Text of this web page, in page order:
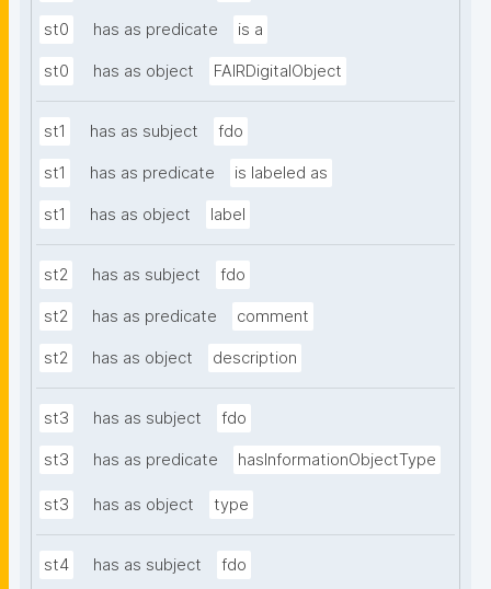
st0 has as predicate is a
st0 has as object FAIRDigitalObject
st1 has as subject fdo
st1 has as predicate is labeled as
st1 has as object label
st2 has as subject fdo
st2 has as predicate comment
st2 has as object description
st3 has as subject fdo
st3 has as predicate hasInformationObjectType
st3 has as object type
st4 has as subject fdo